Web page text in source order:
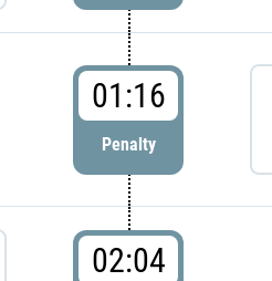
01:16
Penalty
02:04